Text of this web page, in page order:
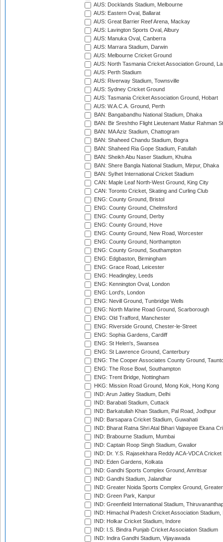
AUS: Docklands Stadium, Melbourne
AUS: Eastern Oval, Ballarat
AUS: Great Barrier Reef Arena, Mackay
AUS: Lavington Sports Oval, Albury
AUS: Manuka Oval, Canberra
AUS: Marrara Stadium, Darwin
AUS: Melbourne Cricket Ground
AUS: North Tasmania Cricket Association Ground,
AUS: Perth Stadium
AUS: Riverway Stadium, Townsville
AUS: Sydney Cricket Ground
AUS: Tasmania Cricket Association Ground, Hobart
AUS: W.A.C.A. Ground, Perth
BAN: Bangabandhu National Stadium, Dhaka
BAN: Bir Sreshtho Flight Lieutenant Matiur Rahman
BAN: MA Aziz Stadium, Chattogram
BAN: Shaheed Chandu Stadium, Bogra
BAN: Shaheed Ria Gope Stadium, Fatullah
BAN: Sheikh Abu Naser Stadium, Khulna
BAN: Shere Bangla National Stadium, Mirpur, Dhaka
BAN: Sylhet International Cricket Stadium
CAN: Maple Leaf North-West Ground, King City
CAN: Toronto Cricket, Skating and Curling Club
ENG: County Ground, Bristol
ENG: County Ground, Chelmsford
ENG: County Ground, Derby
ENG: County Ground, Hove
ENG: County Ground, New Road, Worcester
ENG: County Ground, Northampton
ENG: County Ground, Southampton
ENG: Edgbaston, Birmingham
ENG: Grace Road, Leicester
ENG: Headingley, Leeds
ENG: Kennington Oval, London
ENG: Lord's, London
ENG: Nevill Ground, Tunbridge Wells
ENG: North Marine Road Ground, Scarborough
ENG: Old Trafford, Manchester
ENG: Riverside Ground, Chester-le-Street
ENG: Sophia Gardens, Cardiff
ENG: St Helen's, Swansea
ENG: St Lawrence Ground, Canterbury
ENG: The Cooper Associates County Ground,
ENG: The Rose Bowl, Southampton
ENG: Trent Bridge, Nottingham
HKG: Mission Road Ground, Mong Kok, Hong Kong
IND: Arun Jaitley Stadium, Delhi
IND: Barabati Stadium, Cuttack
IND: Barkatullah Khan Stadium, Pal Road, Jodhpur
IND: Barsapara Cricket Stadium, Guwahati
IND: Bharat Ratna Shri Atal Bihari Vajpayee Ekana
IND: Brabourne Stadium, Mumbai
IND: Captain Roop Singh Stadium, Gwalior
IND: Dr. Y.S. Rajasekhara Reddy ACA-VDCA
IND: Eden Gardens, Kolkata
IND: Gandhi Sports Complex Ground, Amritsar
IND: Gandhi Stadium, Jalandhar
IND: Greater Noida Sports Complex Ground,
IND: Green Park, Kanpur
IND: Greenfield International Stadium,
IND: Himachal Pradesh Cricket Association Stadium,
IND: Holkar Cricket Stadium, Indore
IND: I.S. Bindra Punjab Cricket Association Stadium
IND: Indira Gandhi Stadium, Vijayawada